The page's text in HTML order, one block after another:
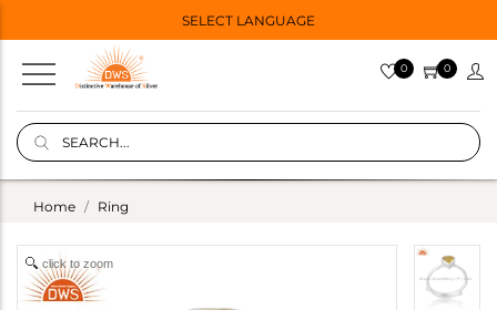
SELECT LANGUAGE
0 0
Home Ring
click to zoom